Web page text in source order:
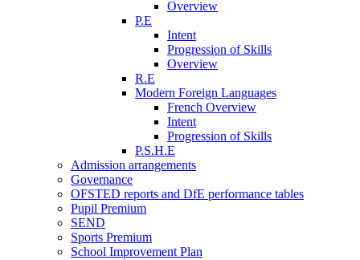
Overview
P.E
Intent
Progression of Skills
Overview
R.E
Modern Foreign Languages
French Overview
Intent
Progression of Skills
P.S.H.E
Admission arrangements
Governance
OFSTED reports and DfE performance tables
Pupil Premium
SEND
Sports Premium
School Improvement Plan